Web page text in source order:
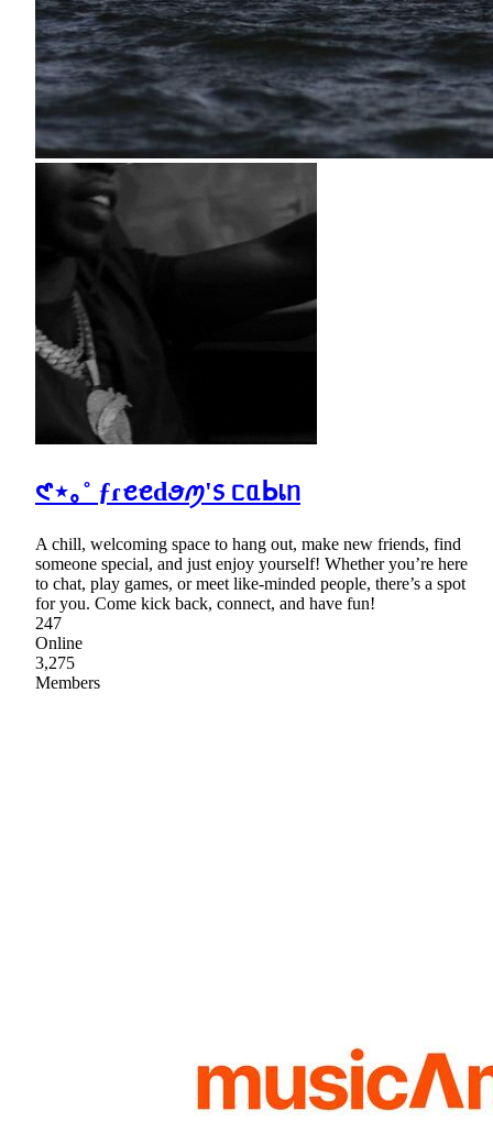
𑣲⋆｡˚ ƒɾꫀꫀdꪮꪑ'᥉ ᥴᥲᖯเᥒ
A chill, welcoming space to hang out, make new friends, find
someone special, and just enjoy yourself! Whether you’re here
to chat, play games, or meet like-minded people, there’s a spot
for you. Come kick back, connect, and have fun!
247
Online
3,275
Members